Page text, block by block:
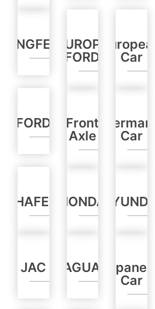
EUROPE
FORD
European
Car
FORD
Front
Axle
Germany
Car
HAFEI HONDA HYUNDAI
JAC JAGUAR Japanese
Car